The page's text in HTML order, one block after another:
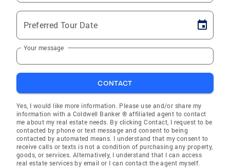
Preferred Tour Date
Your message
CONTACT
Yes, I would like more information. Please use and/or share my
information with a Coldwell Banker ® affiliated agent to contact
me about my real estate needs. By clicking Contact, I request to be
contacted by phone or text message and consent to being
contacted by automated means. I understand that my consent to
receive calls or texts is not a condition of purchasing any property,
goods, or services. Alternatively, I understand that I can access
real estate services by email or I can contact the agent myself.